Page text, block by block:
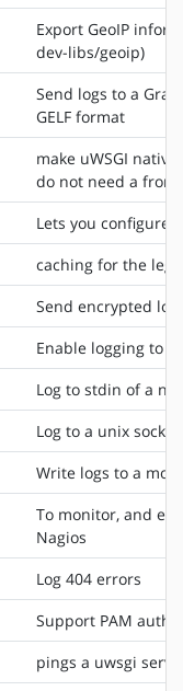
Export GeoIP
dev-libs/geoip)
Send logs to a
GELF format
make uWSGI
do not need a
Lets you configure
caching for the
Send encrypted log
Enable logging to
Log to stdin of a
Log to a unix socket
Write logs to a
To monitor, and
Nagios
Log 404 errors
Support PAM
pings a uwsgi